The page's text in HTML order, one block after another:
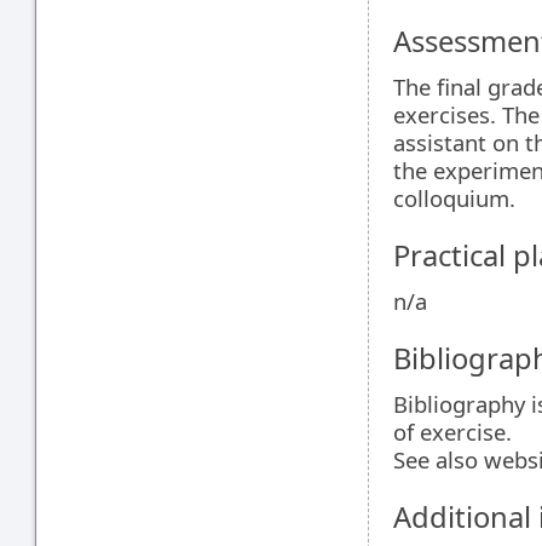
The final
exercises.
assistant on
the
colloquium.
Practical
n/a
Bibliography
of exercise.
See also